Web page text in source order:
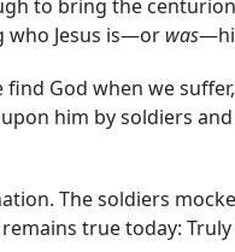
to bring the
who Jesus is—or was
God when we
him by soldiers
The soldiers
true today: